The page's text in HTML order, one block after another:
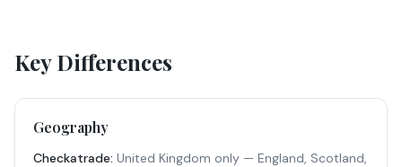
Key Differences
Geography
Checkatrade: United Kingdom only — England, Scotland,